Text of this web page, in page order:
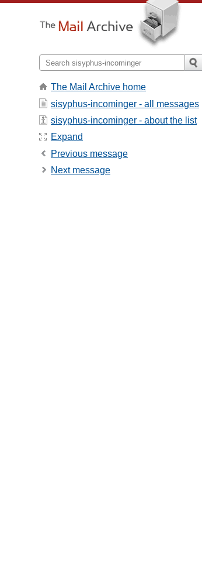
The Mail Archive home
sisyphus-incominger - all messages
sisyphus-incominger - about the list
Expand
Previous message
Next message